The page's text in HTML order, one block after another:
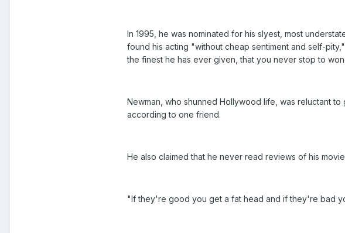
In 1995, he was nominated for his slyest, most
found his acting "without cheap sentiment and self-
the finest he has ever given, that you never stop to
Newman, who shunned Hollywood life, was reluctant
according to one friend.
He also claimed that he never read reviews of his
"If they're good you get a fat head and if they're bad